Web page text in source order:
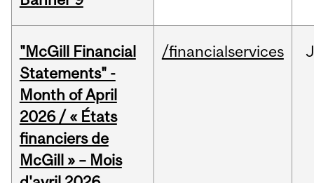
"McGill Financial
Statements" -
Month of April
2026 / « États
financiers de
McGill » – Mois
/financialservices